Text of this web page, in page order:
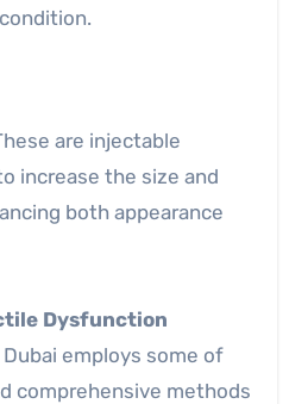
are injectable
increase the size and
both appearance
Dysfunction
employs some of
comprehensive methods